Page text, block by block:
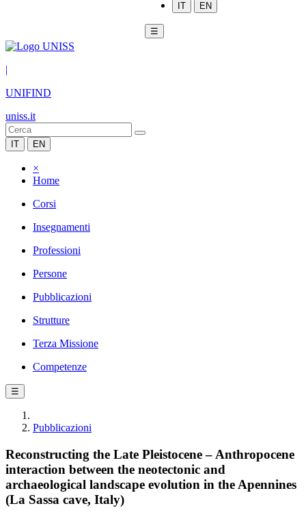
IT EN
☰
|
UNIFIND
uniss.it
IT EN
×
Home
Corsi
Insegnamenti
Professioni
Persone
Pubblicazioni
Strutture
Terza Missione
Competenze
☰
Pubblicazioni
Reconstructing the Late Pleistocene – Anthropocene
interaction between the neotectonic and
archaeological landscape evolution in the Apennines
(La Sassa cave, Italy)